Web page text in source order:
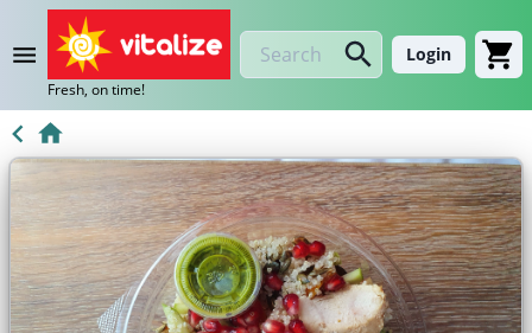
Fresh, on time!
Login